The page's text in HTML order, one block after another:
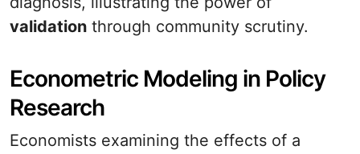
validation through community scrutiny.
Econometric Modeling in Policy
Research
Economists examining the effects of a